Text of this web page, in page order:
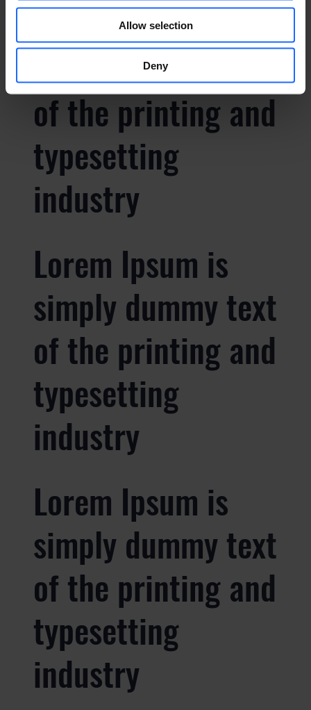
Allow selection
Deny
Lorem Ipsum is
simply dummy text
of the printing and
typesetting
industry
Lorem Ipsum is
simply dummy text
of the printing and
typesetting
industry
Lorem Ipsum is
simply dummy text
of the printing and
typesetting
industry